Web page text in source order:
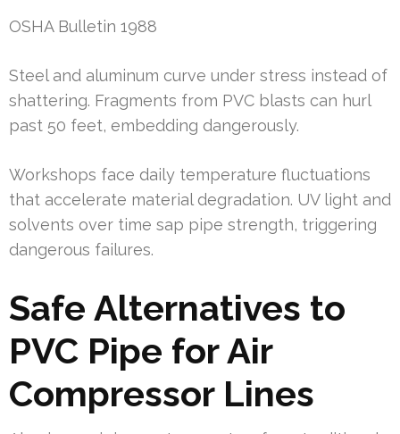
OSHA Bulletin 1988
Steel and aluminum curve under stress instead of
shattering. Fragments from PVC blasts can hurl
past 50 feet, embedding dangerously.
Workshops face daily temperature fluctuations
that accelerate material degradation. UV light and
solvents over time sap pipe strength, triggering
dangerous failures.
Safe Alternatives to
PVC Pipe for Air
Compressor Lines